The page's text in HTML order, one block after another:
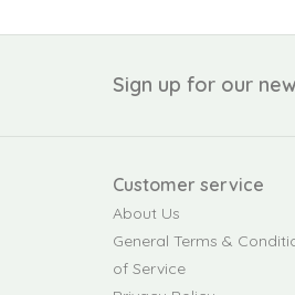
Sign up for our
Customer service
About Us
General Terms &
of Service